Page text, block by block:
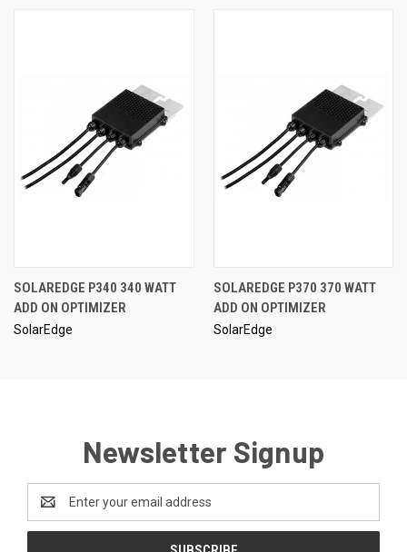
SOLAREDGE P340 340 WATT
ADD ON OPTIMIZER
SolarEdge
SOLAREDGE P370 370 WATT
ADD ON OPTIMIZER
SolarEdge
Newsletter Signup
Address